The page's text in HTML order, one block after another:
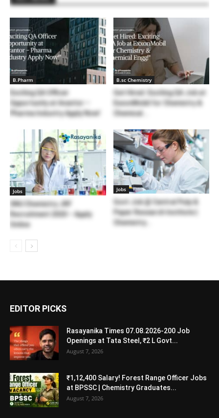
B.Pharm
Exciting QA Officer
Opportunity at Avantor –
Pharma Industry Apply Now!
B.sc Chemistry
Get Hired: Exciting QA Job at
ExxonMobil for Chemistry &
Chemical...
Jobs
SNU Chemistry JRF
Recruitment 2020 – Apply
Online
Jobs
Govt Job @ Central Pulp &
Paper Research Institute |
Chemistry...
EDITOR PICKS
Rasayanika Times 07.08.2026-200 Job
Openings at Tata Steel, ₹2 L Govt...
August 7, 2026
₹1,12,400 Salary! Forest Range Officer Jobs
at BPSSC | Chemistry Graduates...
August 7, 2026